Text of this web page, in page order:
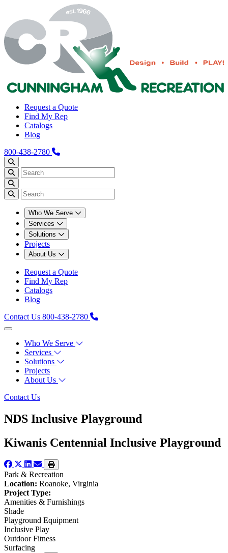
Request a Quote
Find My Rep
Catalogs
Blog
800-438-2780
Who We Serve
Services
Solutions
Projects
About Us
Request a Quote
Find My Rep
Catalogs
Blog
Contact Us 800-438-2780
Who We Serve
Services
Solutions
Projects
About Us
Contact Us
NDS Inclusive Playground
Kiwanis Centennial Inclusive Playground
Park & Recreation
Location: Roanoke, Virginia
Project Type:
Amenities & Furnishings
Shade
Playground Equipment
Inclusive Play
Outdoor Fitness
Surfacing